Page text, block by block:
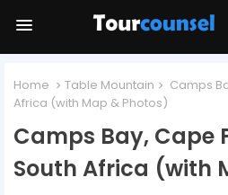
Home Table Mountain
Camps
Africa (with Map & Photos)
Camps Bay, Cape
South Africa (with